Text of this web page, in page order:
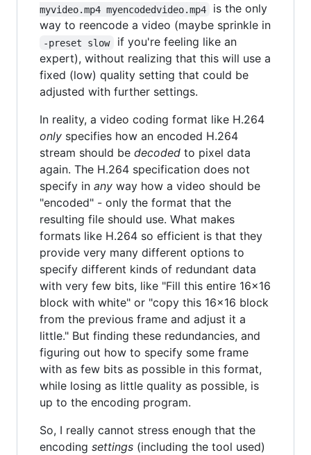
myvideo.mp4 myencodedvideo.mp4
is the only
way to reencode a video (maybe sprinkle in
-preset slow
if you're feeling like an
expert), without realizing that this will use a
fixed (low) quality setting that could be
adjusted with further settings.
In reality, a video coding format like H.264
only specifies how an encoded H.264
stream should be decoded to pixel data
again. The H.264 specification does not
specify in any way how a video should be
"encoded" - only the format that the
resulting file should use. What makes
formats like H.264 so efficient is that they
provide very many different options to
specify different kinds of redundant data
with very few bits, like "Fill this entire 16x16
block with white" or "copy this 16x16 block
from the previous frame and adjust it a
little." But finding these redundancies, and
figuring out how to specify some frame
with as few bits as possible in this format,
while losing as little quality as possible, is
up to the encoding program.
So, I really cannot stress enough that the
encoding settings (including the tool used)